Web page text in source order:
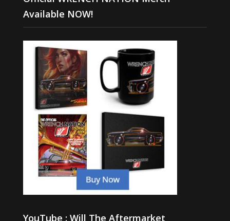
Available NOW!
YouTube : Will The Aftermarket